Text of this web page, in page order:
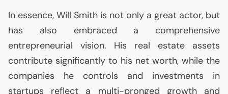
In essence, Will Smith is not only a great actor, but
has also embraced a comprehensive
entrepreneurial vision. His real estate assets
contribute significantly to his net worth, while the
companies he controls and investments in
startups reflect a multi-pronged growth and